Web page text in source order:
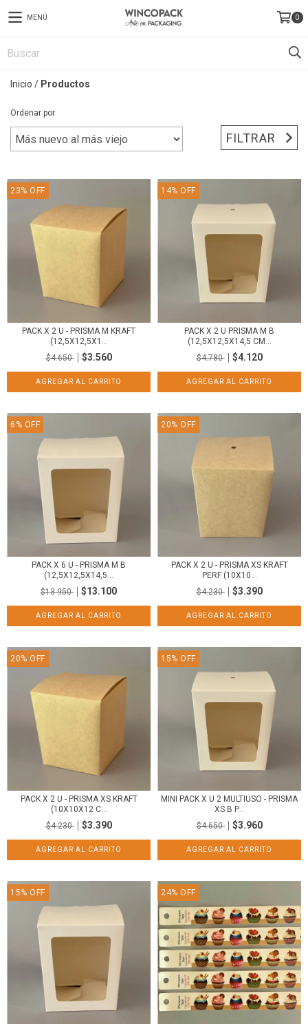
MENÚ 0
Inicio / Productos
Ordenar por
FILTRAR
23% OFF
PACK X 2 U - PRISMA M KRAFT
(12,5X12,5X1...
$4.650
$3.560
14% OFF
PACK X 2 U PRISMA M B
(12,5X12,5X14,5 CM...
$4.780
$4.120
6 % OFF
PACK X 6 U - PRISMA M B
(12,5X12,5X14,5...
$13.950
$13.100
20% OFF
PACK X 2 U - PRISMA XS KRAFT
PERF (10X10...
$4.230
$3.390
20% OFF
PACK X 2 U - PRISMA XS KRAFT
(10X10X12 C...
$4.230
$3.390
15% OFF
MINI PACK X U 2 MULTIUSO - PRISMA
XS B P...
$4.650
$3.960
15% OFF 24% OFF